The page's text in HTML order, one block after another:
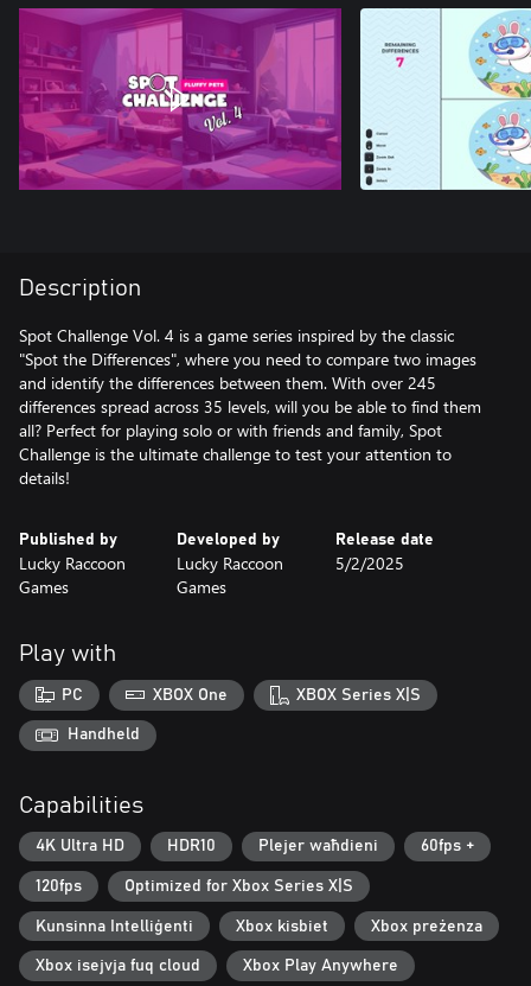
Description
Spot Challenge Vol. 4 is a game series inspired by the classic
"Spot the Differences", where you need to compare two images
and identify the differences between them. With over 245
differences spread across 35 levels, will you be able to find them
all? Perfect for playing solo or with friends and family, Spot
Challenge is the ultimate challenge to test your attention to
details!
Published by
Lucky Raccoon
Games
Developed by
Lucky Raccoon
Games
Release date
5/2/2025
Play with
PC XBOX One XBOX Series X|S
Handheld
Capabilities
4K Ultra HD HDR10 Plejer waħdieni 60fps +
120fps Optimized for Xbox Series X|S
Kunsinna Intelliġenti Xbox kisbiet Xbox preżenza
Xbox isejvja fuq cloud Xbox Play Anywhere